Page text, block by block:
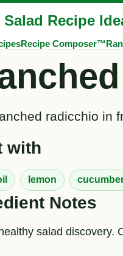
Salad Recipe
Recipe Composer™
radicchio in
with
lemon
Notes
salad discovery.